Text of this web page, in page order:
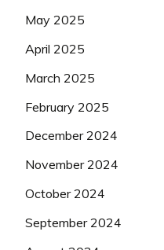
May 2025
April 2025
March 2025
February 2025
December 2024
November 2024
October 2024
September 2024